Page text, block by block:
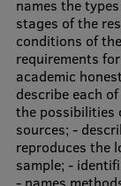
Study and
Souvenirs
names the
stages of the
conditions of
requirements
academic
describe each
the possibilities
sources; -
reproduces the
sample; -